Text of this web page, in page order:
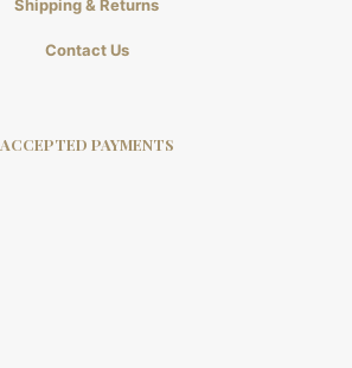
Shipping & Returns
Contact Us
ACCEPTED PAYMENTS